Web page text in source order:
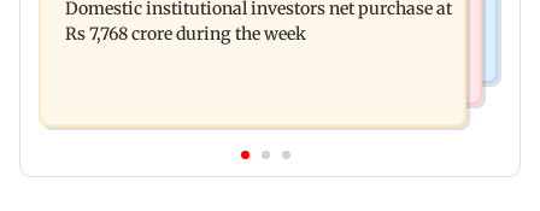
over visa issue
Domestic institutional investors net purchase at
Rs 7,768 crore during the week